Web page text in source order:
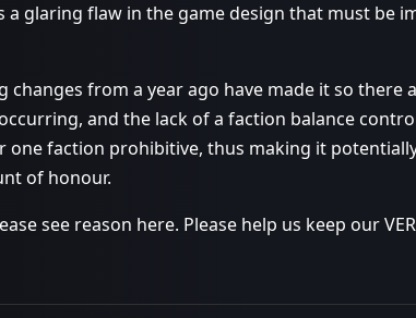
a glaring flaw in the game design that must be
changes from a year ago have made it so there
and the lack of a faction balance
one faction prohibitive, thus making it
of honour.
see reason here. Please help us keep our